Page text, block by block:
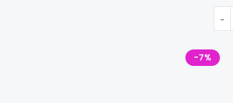
-7%